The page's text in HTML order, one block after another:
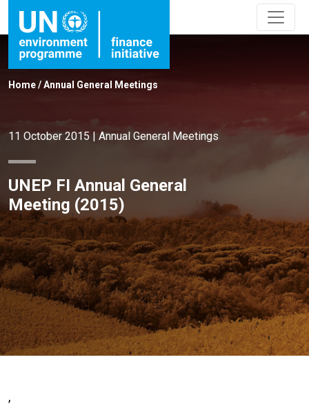
Home/Annual General Meetings
11 October 2015 | Annual General Meetings
UNEP FI Annual General
Meeting (2015)
,